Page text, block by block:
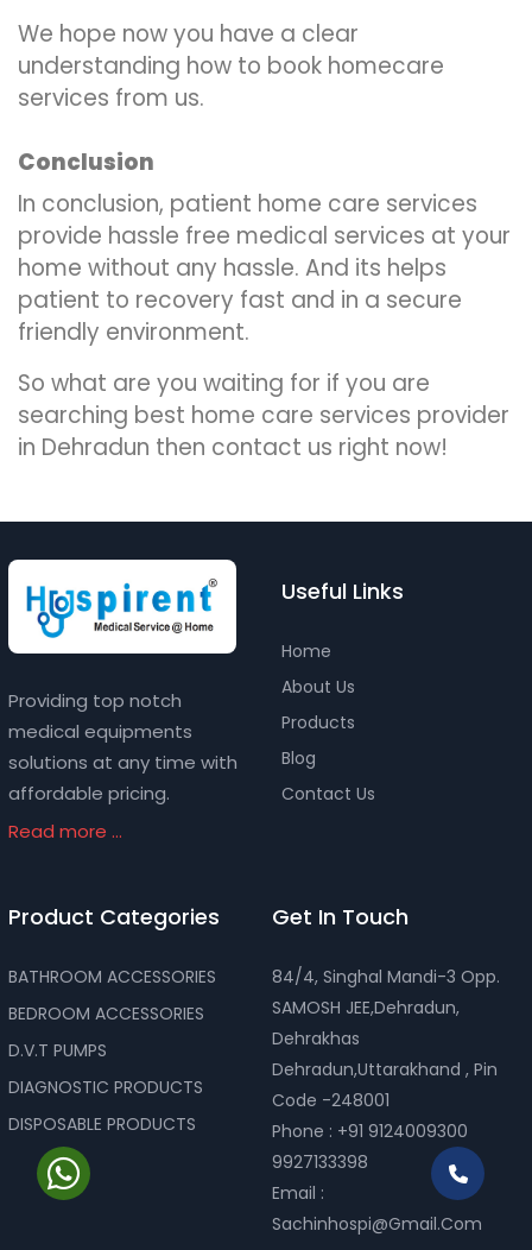
We hope now you have a clear
understanding how to book homecare
services from us.
Conclusion
In conclusion, patient home care services
provide hassle free medical services at your
home without any hassle. And its helps
patient to recovery fast and in a secure
friendly environment.
So what are you waiting for if you are
searching best home care services provider
in Dehradun then contact us right now!
Providing top notch
medical equipments
solutions at any time with
affordable pricing.
Read more ...
Useful Links
Home
About Us
Products
Blog
Contact Us
Product Categories
BATHROOM ACCESSORIES
BEDROOM ACCESSORIES
D.V.T PUMPS
DIAGNOSTIC PRODUCTS
DISPOSABLE PRODUCTS
Get In Touch
84/4, Singhal Mandi-3 Opp.
SAMOSH JEE,Dehradun,
Dehrakhas
Dehradun,Uttarakhand , Pin
Code -248001
Phone : +91 9124009300
9927133398
Email :
Sachinhospi@gmail.com